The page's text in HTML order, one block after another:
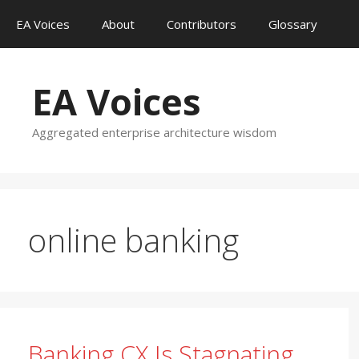
content
EA Voices About Contributors Glossary
EA Voices
Aggregated enterprise architecture wisdom
online banking